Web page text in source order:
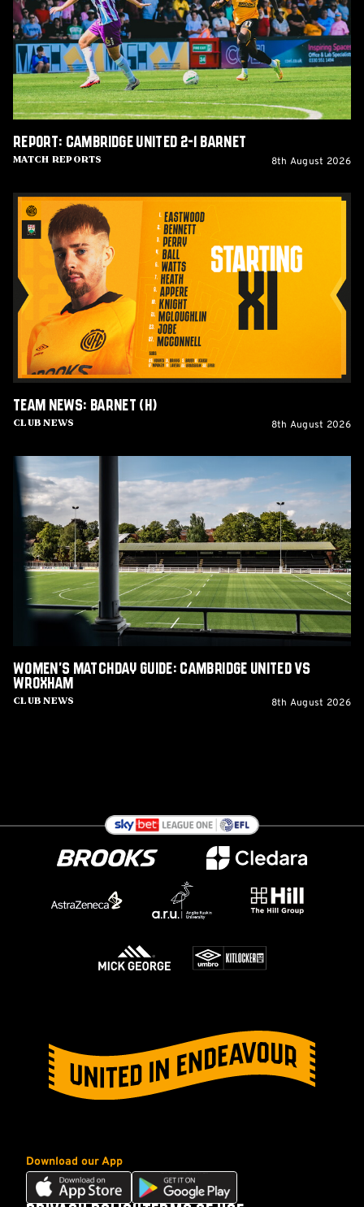
1
Barnet
Match Reports
Report: Cambridge United 2-1 Barnet
8th August 2026
Team
News:
Barnet
Club News
Team News: Barnet (H)
8th August 2026
Women's
Matchday
Guide:
Cambridge
United
vs
Wroxham
Club News
Women's Matchday Guide: Cambridge United vs
Wroxham
8th August 2026
Download our App
Download
our
Download
our